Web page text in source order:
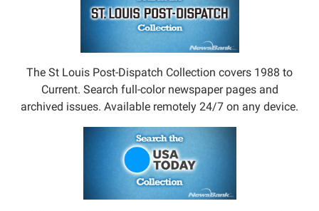
The St Louis Post-Dispatch Collection covers 1988 to
Current. Search full-color newspaper pages and
archived issues. Available remotely 24/7 on any device.